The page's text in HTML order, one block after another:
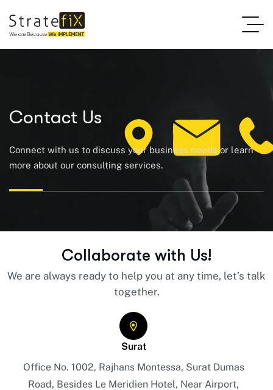
Contact Us
Connect with us to discuss your business needs or learn
more about our consulting services.
Co a borate with Us!
We are always ready to help you at any time, let’s talk
together.
Surat
Office No. 1002, Rajhans Montessa, Surat Dumas
Road, Besides Le Meridien Hotel, Near Airport,